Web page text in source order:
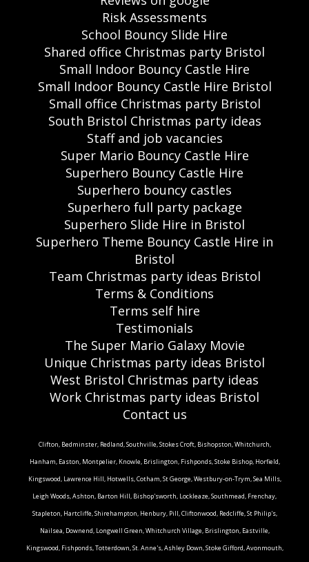
Risk Assessments
School Bouncy Slide Hire
Shared office Christmas party Bristol
Small Indoor Bouncy Castle Hire
Small Indoor Bouncy Castle Hire Bristol
Small office Christmas party Bristol
South Bristol Christmas party ideas
Staff and job vacancies
Super Mario Bouncy Castle Hire
Superhero Bouncy Castle Hire
Superhero bouncy castles
Superhero full party package
Superhero Slide Hire in Bristol
Superhero Theme Bouncy Castle Hire in
Bristol
Team Christmas party ideas Bristol
Terms & Conditions
Terms self hire
Testimonials
The Super Mario Galaxy Movie
Unique Christmas party ideas Bristol
West Bristol Christmas party ideas
Work Christmas party ideas Bristol
Contact us
Clifton, Bedminster, Redland, Southville, Stokes Croft, Bishopston, Whitchurch,
Hanham, Easton, Montpelier, Knowle, Brislington, Fishponds, Stoke Bishop, Horfield,
Kingswood, Lawrence Hill, Hotwells, Cotham, St George, Westbury-on-Trym, Sea Mills,
Leigh Woods, Ashton, Barton Hill, Bishop'sworth, Lockleaze, Southmead, Frenchay,
Stapleton, Hartcliffe, Shirehampton, Henbury, Pill, Cliftonwood, Redcliffe, St Philip's,
Nailsea, Downend, Longwell Green, Whitchurch Village, Brislington, Eastville,
Kingswood, Fishponds, Totterdown, St. Anne's, Ashley Down, Stoke Gifford, Avonmouth,